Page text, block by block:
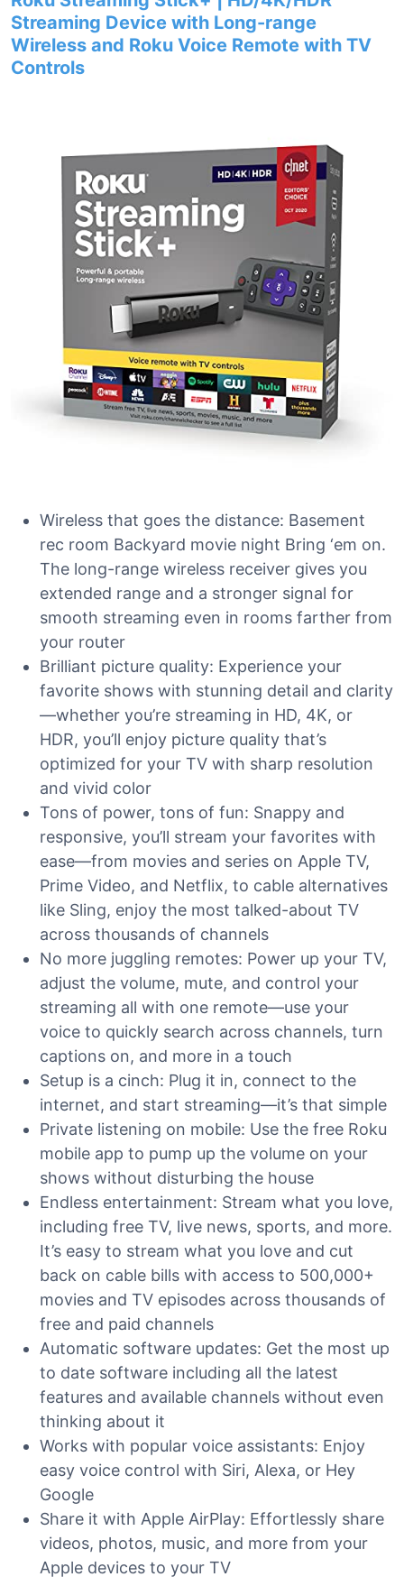
Streaming Device with Long-range
Wireless and Roku Voice Remote with TV
Controls
Wireless that goes the distance: Basement
rec room Backyard movie night Bring ‘em on.
The long-range wireless receiver gives you
extended range and a stronger signal for
smooth streaming even in rooms farther from
your router
Brilliant picture quality: Experience your
favorite shows with stunning detail and clarity
—whether you’re streaming in HD, 4K, or
HDR, you’ll enjoy picture quality that’s
optimized for your TV with sharp resolution
and vivid color
Tons of power, tons of fun: Snappy and
responsive, you’ll stream your favorites with
ease—from movies and series on Apple TV,
Prime Video, and Netflix, to cable alternatives
like Sling, enjoy the most talked-about TV
across thousands of channels
No more juggling remotes: Power up your TV,
adjust the volume, mute, and control your
streaming all with one remote—use your
voice to quickly search across channels, turn
captions on, and more in a touch
Setup is a cinch: Plug it in, connect to the
internet, and start streaming—it’s that simple
Private listening on mobile: Use the free Roku
mobile app to pump up the volume on your
shows without disturbing the house
Endless entertainment: Stream what you love,
including free TV, live news, sports, and more.
It’s easy to stream what you love and cut
back on cable bills with access to 500,000+
movies and TV episodes across thousands of
free and paid channels
Automatic software updates: Get the most up
to date software including all the latest
features and available channels without even
thinking about it
Works with popular voice assistants: Enjoy
easy voice control with Siri, Alexa, or Hey
Google
Share it with Apple AirPlay: Effortlessly share
videos, photos, music, and more from your
Apple devices to your TV